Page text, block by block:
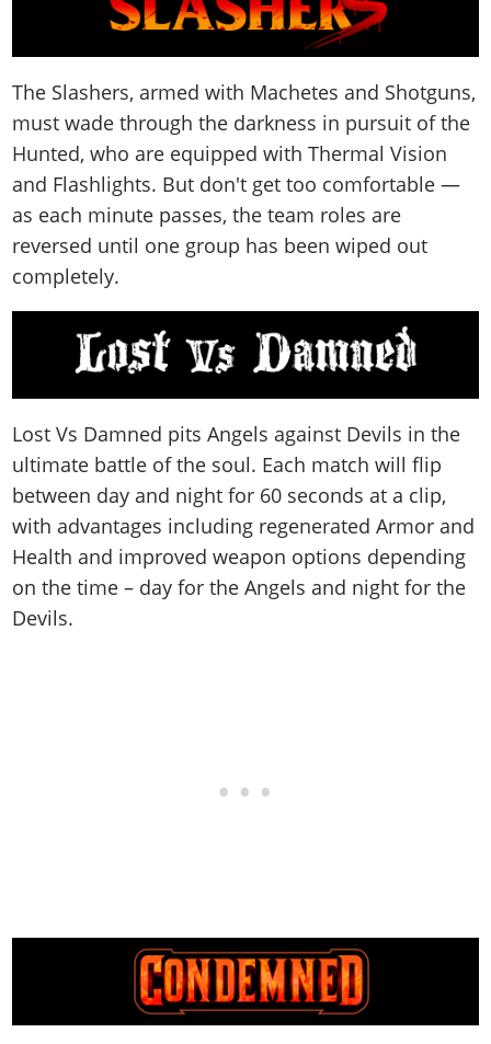
The Slashers, armed with Machetes and Shotguns,
must wade through the darkness in pursuit of the
Hunted, who are equipped with Thermal Vision
and Flashlights. But don't get too comfortable —
as each minute passes, the team roles are
reversed until one group has been wiped out
completely.
Lost Vs Damned pits Angels against Devils in the
ultimate battle of the soul. Each match will flip
between day and night for 60 seconds at a clip,
with advantages including regenerated Armor and
Health and improved weapon options depending
on the time – day for the Angels and night for the
Devils.